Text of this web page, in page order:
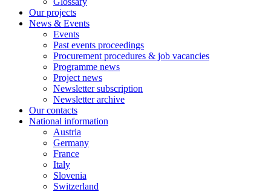
Our projects
News & Events
Events
Past events proceedings
Procurement procedures & job vacancies
Programme news
Project news
Newsletter subscription
Newsletter archive
Our contacts
National information
Austria
Germany
France
Italy
Slovenia
Switzerland